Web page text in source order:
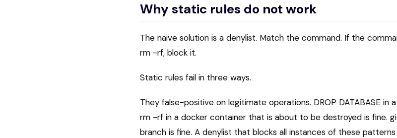
Why static rules do not work
The naive solution is a denylist. Match the command. If the
rm -rf, block it.
Static rules fail in three ways.
They false-positive on legitimate operations. DROP DATABASE in
rm -rf in a docker container that is about to be destroyed is fine.
branch is fine. A denylist that blocks all instances of these